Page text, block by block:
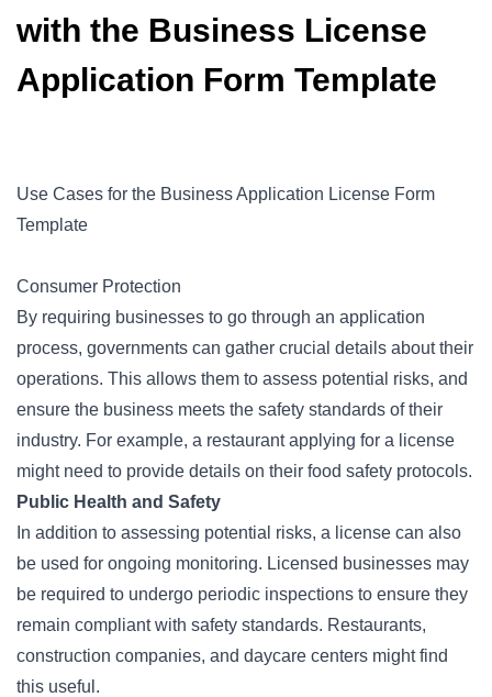
with the Business License
Application Form Template
Use Cases for the Business Application License Form
Template
Consumer Protection
By requiring businesses to go through an application
process, governments can gather crucial details about their
operations. This allows them to assess potential risks, and
ensure the business meets the safety standards of their
industry. For example, a restaurant applying for a license
might need to provide details on their food safety protocols.
Public Health and Safety
In addition to assessing potential risks, a license can also
be used for ongoing monitoring. Licensed businesses may
be required to undergo periodic inspections to ensure they
remain compliant with safety standards. Restaurants,
construction companies, and daycare centers might find
this useful.